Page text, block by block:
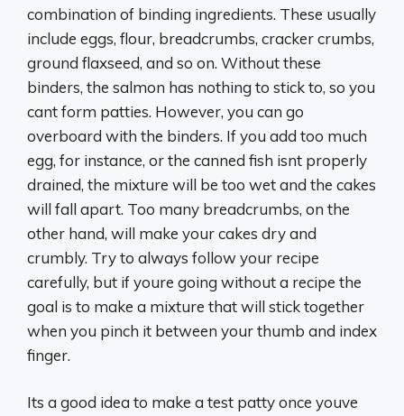
combination of binding ingredients. These usually
include eggs, flour, breadcrumbs, cracker crumbs,
ground flaxseed, and so on. Without these
binders, the salmon has nothing to stick to, so you
cant form patties. However, you can go
overboard with the binders. If you add too much
egg, for instance, or the canned fish isnt properly
drained, the mixture will be too wet and the cakes
will fall apart. Too many breadcrumbs, on the
other hand, will make your cakes dry and
crumbly. Try to always follow your recipe
carefully, but if youre going without a recipe the
goal is to make a mixture that will stick together
when you pinch it between your thumb and index
finger.
Its a good idea to make a test patty once youve